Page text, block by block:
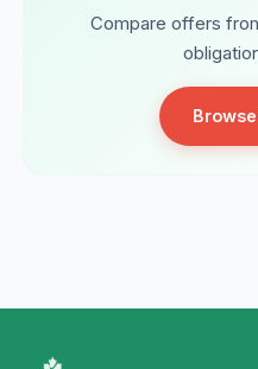
Compare offers